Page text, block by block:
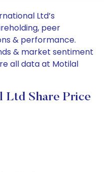
Ltd’s
peer
& performance.
& market sentiment
all data at Motilal
Ltd Share Price